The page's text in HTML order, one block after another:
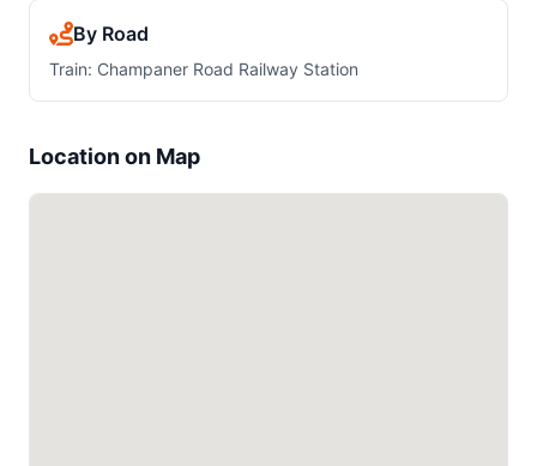
By Road
Train: Champaner Road Railway Station
Location on Map